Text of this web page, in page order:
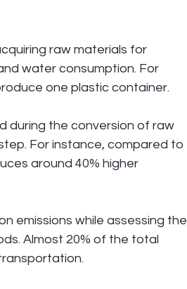
raw materials for
water consumption. For
one plastic container.
during the conversion of raw
For instance, compared to
around 40% higher
emissions while assessing the
Almost 20% of the total